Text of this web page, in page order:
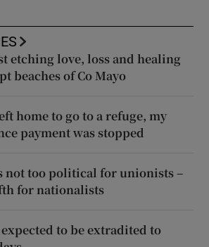
etching love, loss and healing
beaches of Co Mayo
home to go to a refuge, my
payment was stopped
not too political for unionists –
for nationalists
to be extradited to